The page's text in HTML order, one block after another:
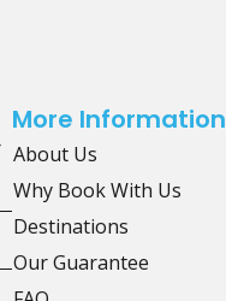
More Information
About Us
Why Book With Us
Destinations
Our Guarantee